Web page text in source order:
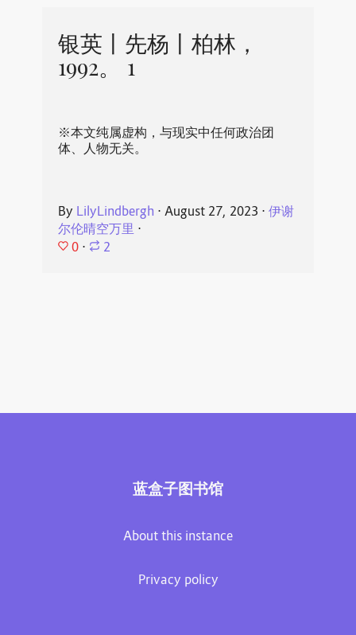
银英丨先杨丨柏林，
1992。 1
※本文纯属虚构，与现实中任何政治团
体、人物无关。
By LilyLindbergh ⋅ August 27, 2023 ⋅ 伊谢
尔伦晴空万里⋅
0 ⋅ 2
蓝盒子图书馆
About this instance
Privacy policy